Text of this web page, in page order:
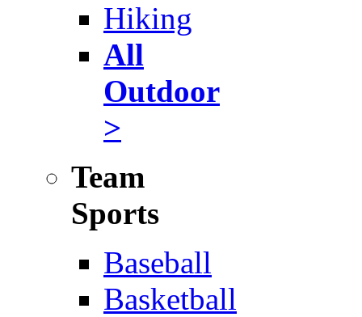
Hiking
All
Outdoor
>
Team
Sports
Baseball
Basketball